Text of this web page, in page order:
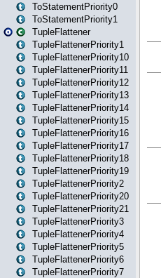
ToStatementPriority0
ToStatementPriority1
TupleFlattener
TupleFlattenerPriority1
TupleFlattenerPriority10
TupleFlattenerPriority11
TupleFlattenerPriority12
TupleFlattenerPriority13
TupleFlattenerPriority14
TupleFlattenerPriority15
TupleFlattenerPriority16
TupleFlattenerPriority17
TupleFlattenerPriority18
TupleFlattenerPriority19
TupleFlattenerPriority2
TupleFlattenerPriority20
TupleFlattenerPriority21
TupleFlattenerPriority3
TupleFlattenerPriority4
TupleFlattenerPriority5
TupleFlattenerPriority6
TupleFlattenerPriority7